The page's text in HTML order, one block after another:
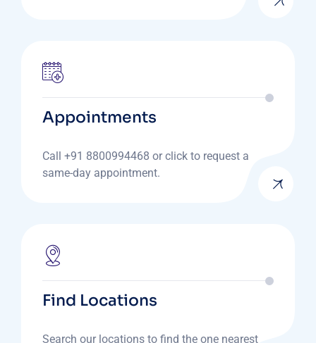
Appointments
Call +91 8800994468 or click to request a
same-day appointment.
Find Locations
Search our locations to find the one nearest